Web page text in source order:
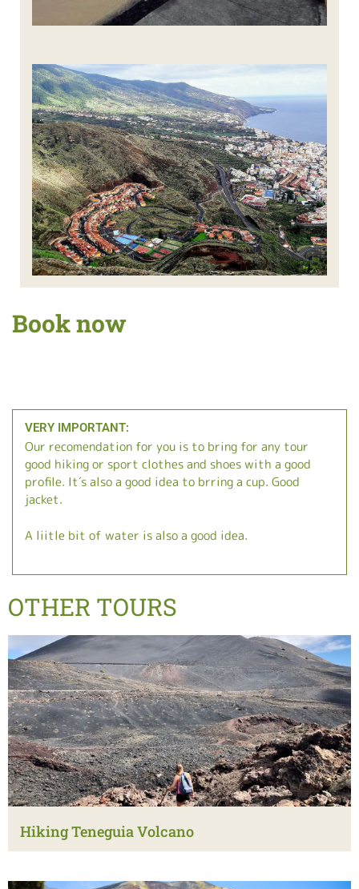
Book now
VERY IMPORTANT:
Our recomendation for you is to bring for any tour
good hiking or sport clothes and shoes with a good
profile. It´s also a good idea to brring a cup. Good
jacket.
A liitle bit of water is also a good idea.
OTHER TOURS
Hiking Teneguia Volcano